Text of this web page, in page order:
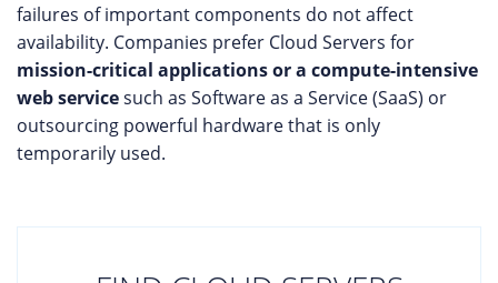
failures of important components do not affect
availability. Companies prefer Cloud Servers for
mission-critical applications or a compute-intensive
web servicesuch as Software as a Service (SaaS) or
outsourcing powerful hardware that is only
temporarily used.